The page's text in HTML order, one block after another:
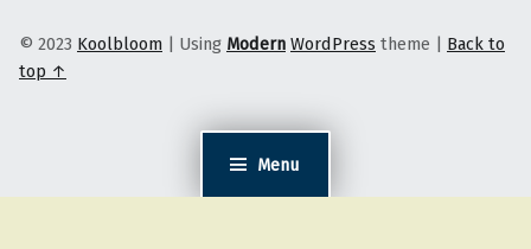
Menu
© 2023 Koolbloom | Using Modern WordPress theme | Back to
top ↑